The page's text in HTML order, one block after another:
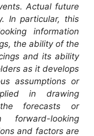
Actual future
In particular, this
information
the ability of the
and its ability
as it develops
assumptions or
in drawing
forecasts or
looking
and factors are